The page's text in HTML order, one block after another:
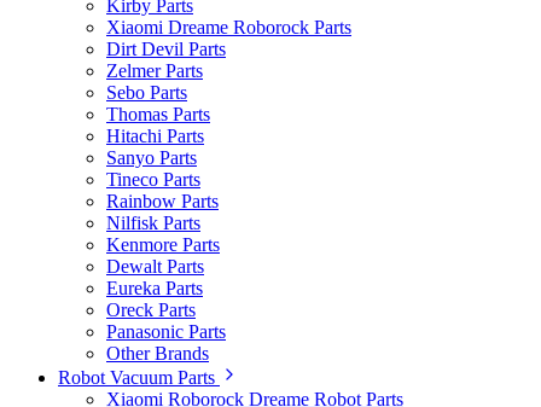
Kirby Parts
Xiaomi Dreame Roborock Parts
Dirt Devil Parts
Zelmer Parts
Sebo Parts
Thomas Parts
Hitachi Parts
Sanyo Parts
Tineco Parts
Rainbow Parts
Nilfisk Parts
Kenmore Parts
Dewalt Parts
Eureka Parts
Oreck Parts
Panasonic Parts
Other Brands
Robot Vacuum Parts
Xiaomi Roborock Dreame Robot Parts